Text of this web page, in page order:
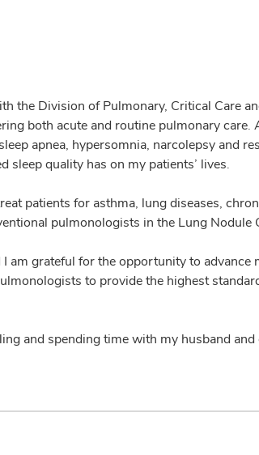
the Division of Pulmonary, Critical Care
both acute and routine pulmonary
apnea, hypersomnia, narcolepsy and
sleep quality has on my patients’ lives.
patients for asthma, lung diseases,
pulmonologists in the Lung Nodule
am grateful for the opportunity to advance
to provide the highest
and spending time with my husband